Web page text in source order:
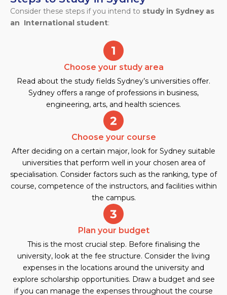
Consider these steps if you intend to study in Sydney as
an International student:
Choose your study area
Read about the study fields Sydney’s universities offer.
Sydney offers a range of professions in business,
engineering, arts, and health sciences.
Choose your course
After deciding on a certain major, look for Sydney suitable
universities that perform well in your chosen area of
specialisation. Consider factors such as the ranking, type of
course, competence of the instructors, and facilities within
the campus.
Plan your budget
This is the most crucial step. Before finalising the
university, look at the fee structure. Consider the living
expenses in the locations around the university and
explore scholarship opportunities. Draw a budget and see
if you can manage the expenses throughout the course